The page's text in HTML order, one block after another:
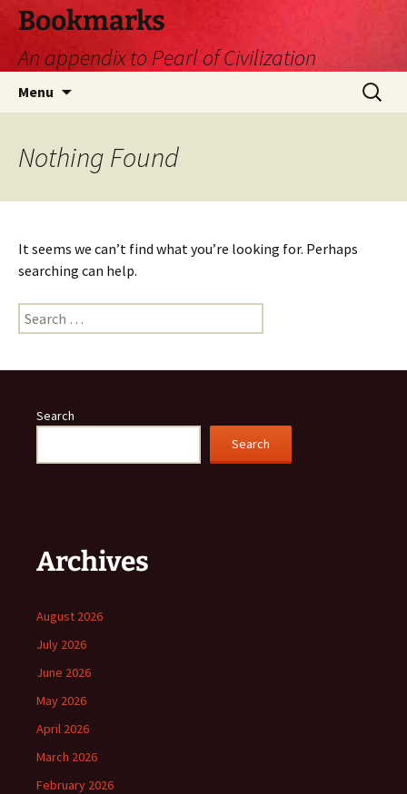
Skip
content
Bookmarks
An appendix to Pearl of Civilization
Menu
Search
for:
Nothing Found
It seems we can’t find what you’re looking for. Perhaps
searching can help.
Search
for:
Search
Search
Archives
August 2026
July 2026
June 2026
May 2026
April 2026
March 2026
February 2026